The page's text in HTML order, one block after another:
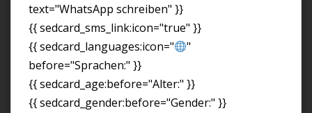
text="WhatsApp schreiben" }}
{{ sedcard_sms_link:icon="true" }}
{{ sedcard_languages:icon="
"
before="Sprachen:" }}
{{ sedcard_age:before="Alter:" }}
{{ sedcard_gender:before="Gender:" }}